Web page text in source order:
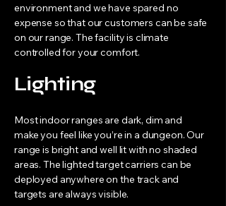
environment and we have spared no
expense so that our customers can be safe
on our range. The facility is climate
controlled for your comfort.
Lighting
Most indoor ranges are dark, dim and
make you feel like you’re in a dungeon. Our
range is bright and well lit with no shaded
areas. The lighted target carriers can be
deployed anywhere on the track and
targets are always visible.